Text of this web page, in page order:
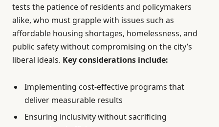
tests the patience of residents and policymakers
alike, who must grapple with issues such as
affordable housing shortages, homelessness, and
public safety without compromising on the city’s
liberal ideals. Key considerations include:
Implementing cost-effective programs that
deliver measurable results
Ensuring inclusivity without sacrificing